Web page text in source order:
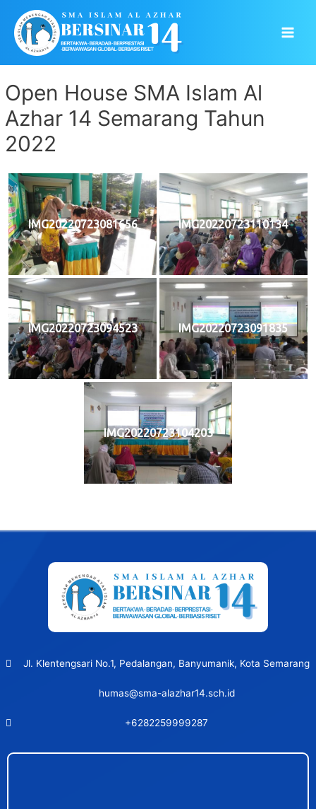
content
Open House SMA Islam Al
Azhar 14 Semarang Tahun
2022
IMG20220723081656 IMG20220723110134
IMG20220723094523 IMG20220723091835
IMG20220723104203
Jl. Klentengsari No.1, Pedalangan, Banyumanik, Kota Semarang
humas@sma-alazhar14.sch.id
+6282259999287